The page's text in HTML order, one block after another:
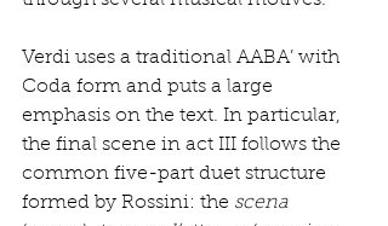
Verdi uses a traditional AABA’ with
Coda form and puts a large
emphasis on the text. In particular,
the final scene in act III follows the
common five-part duet structure
formed by Rossini: the scena